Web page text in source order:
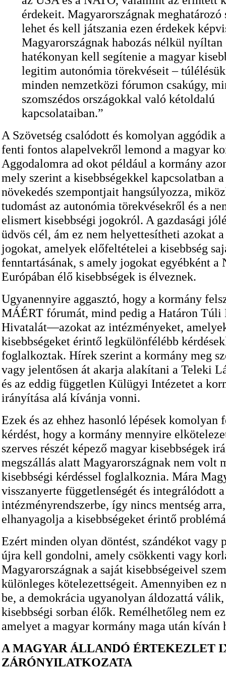
érdekeit. Magyarországnak meghatározó
lehet és kell játszania ezen érdekek
Magyarországnak habozás nélkül nyíltan
hatékonyan kell segítenie a magyar
legitim autonómia törekvéseit –
minden nemzetközi fórumon csakúgy,
szomszédos országokkal való kétoldalú
kapcsolataiban.”
A Szövetség csalódott és komolyan aggódik
fenti fontos alapelvekről lemond a magyar
Aggodalomra ad okot például a kormány
mely szerint a kisebbségekkel kapcsolatban
növekedés szempontjait hangsúlyozza,
tudomást az autonómia törekvésekről és a
elismert kisebbségi jogokról. A gazdasági
üdvös cél, ám ez nem helyettesítheti azokat
jogokat, amelyek előfeltételei a kisebbség
fenntartásának, s amely jogokat egyébként a
Európában élő kisebbségek is élveznek.
Ugyanennyire aggasztó, hogy a kormány
MÁÉRT fórumát, mind pedig a Határon Túli
Hivatalát—azokat az intézményeket,
kisebbségeket érintő legkülönfélébb
foglalkoztak. Hírek szerint a kormány meg
vagy jelentősen át akarja alakítani a Teleki
és az eddig független Külügyi Intézetet a
irányítása alá kívánja vonni.
Ezek és az ehhez hasonló lépések komolyan
kérdést, hogy a kormány mennyire
szerves részét képező magyar kisebbségek
megszállás alatt Magyarországnak nem volt
kisebbségi kérdéssel foglalkoznia. Mára
visszanyerte függetlenségét és integrálódott
intézményrendszerbe, így nincs mentség
elhanyagolja a kisebbségeket érintő
Ezért minden olyan döntést, szándékot vagy
újra kell gondolni, amely csökkenti vagy
Magyarországnak a saját kisebbségeivel
különleges kötelezettségeit. Amennyiben ez
be, a demokrácia ugyanolyan áldozattá
kisebbségi sorban élők. Remélhetőleg nem
amelyet a magyar kormány maga után kíván
A MAGYAR ÁLLANDÓ ÉRTEKEZLET
ZÁRÓNYILATKOZATA